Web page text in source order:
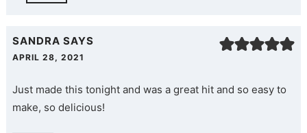
SANDRA SAYS
APRIL 28, 2021
Just made this tonight and was a great hit and so easy to
make, so delicious!